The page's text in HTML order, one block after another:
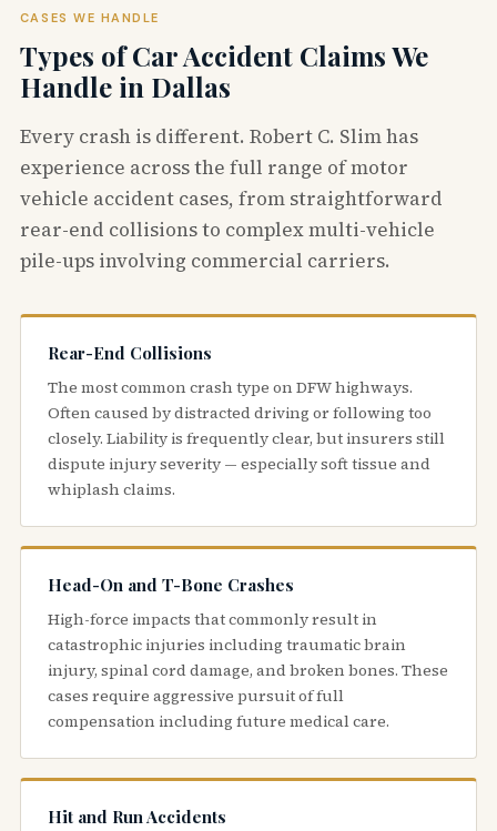
CASES WE HANDLE
Types of Car Accident Claims We
Handle in Dallas
Every crash is different. Robert C. Slim has
experience across the full range of motor
vehicle accident cases, from straightforward
rear-end collisions to complex multi-vehicle
pile-ups involving commercial carriers.
Rear-End Collisions
The most common crash type on DFW highways.
Often caused by distracted driving or following too
closely. Liability is frequently clear, but insurers still
dispute injury severity — especially soft tissue and
whiplash claims.
Head-On and T-Bone Crashes
High-force impacts that commonly result in
catastrophic injuries including traumatic brain
injury, spinal cord damage, and broken bones. These
cases require aggressive pursuit of full
compensation including future medical care.
Hit and Run Accidents